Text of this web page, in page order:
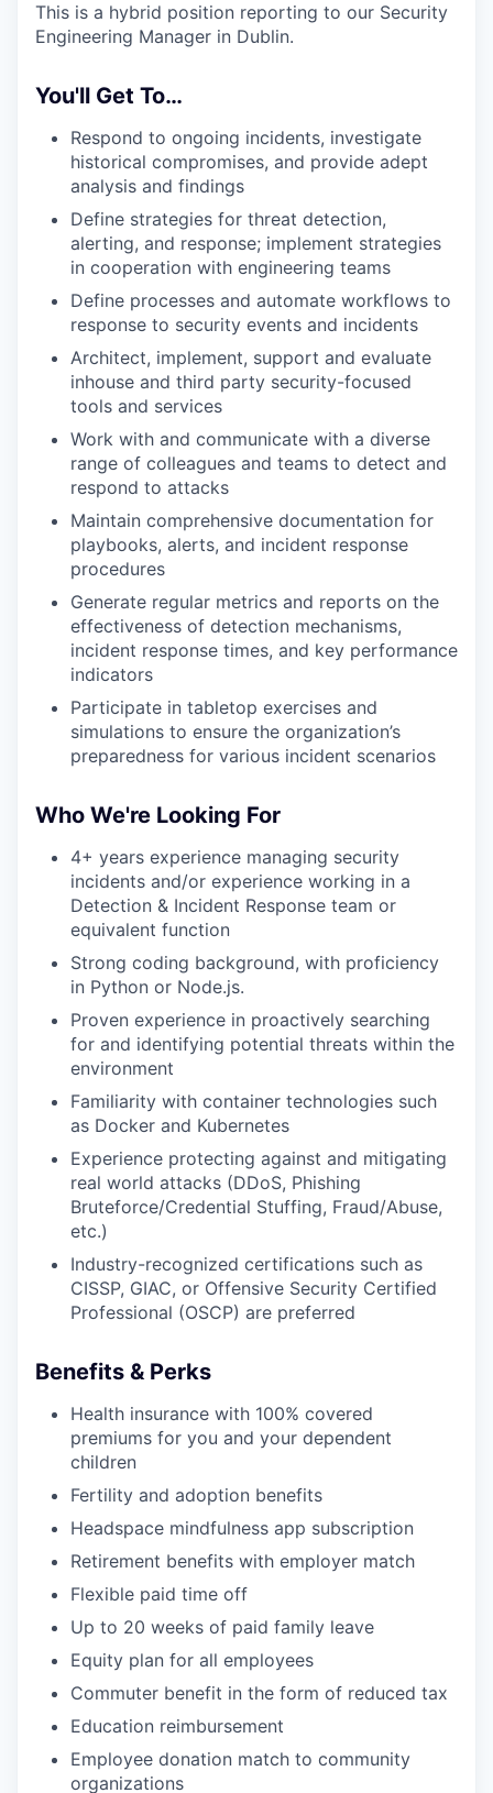
This is a hybrid position reporting to our Security
Engineering Manager in Dublin.
You'll Get To…
Respond to ongoing incidents, investigate
historical compromises, and provide adept
analysis and findings
Define strategies for threat detection,
alerting, and response; implement strategies
in cooperation with engineering teams
Define processes and automate workflows to
response to security events and incidents
Architect, implement, support and evaluate
inhouse and third party security-focused
tools and services
Work with and communicate with a diverse
range of colleagues and teams to detect and
respond to attacks
Maintain comprehensive documentation for
playbooks, alerts, and incident response
procedures
Generate regular metrics and reports on the
effectiveness of detection mechanisms,
incident response times, and key performance
indicators
Participate in tabletop exercises and
simulations to ensure the organization’s
preparedness for various incident scenarios
Who We're Looking For
4+ years experience managing security
incidents and/or experience working in a
Detection & Incident Response team or
equivalent function
Strong coding background, with proficiency
in Python or Node.js.
Proven experience in proactively searching
for and identifying potential threats within the
environment
Familiarity with container technologies such
as Docker and Kubernetes
Experience protecting against and mitigating
real world attacks (DDoS, Phishing
Bruteforce/Credential Stuffing, Fraud/Abuse,
etc.)
Industry-recognized certifications such as
CISSP, GIAC, or Offensive Security Certified
Professional (OSCP) are preferred
Benefits & Perks
Health insurance with 100% covered
premiums for you and your dependent
children
Fertility and adoption benefits
Headspace mindfulness app subscription
Retirement benefits with employer match
Flexible paid time off
Up to 20 weeks of paid family leave
Equity plan for all employees
Commuter benefit in the form of reduced tax
Education reimbursement
Employee donation match to community
organizations